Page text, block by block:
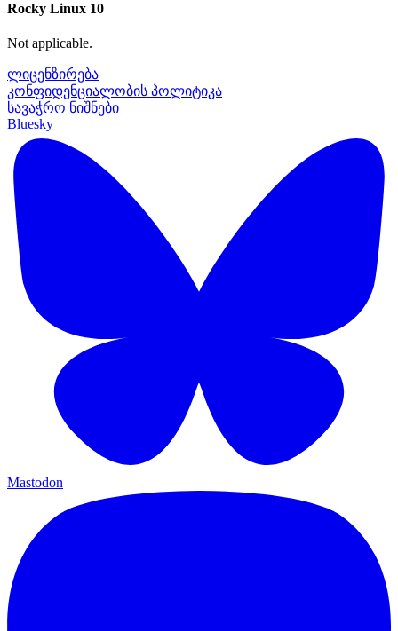
Rocky Linux 10
Not applicable.
ლიცენზირება
კონფიდენციალობის პოლიტიკა
სავაჭრო ნიშნები
Bluesky
Mastodon